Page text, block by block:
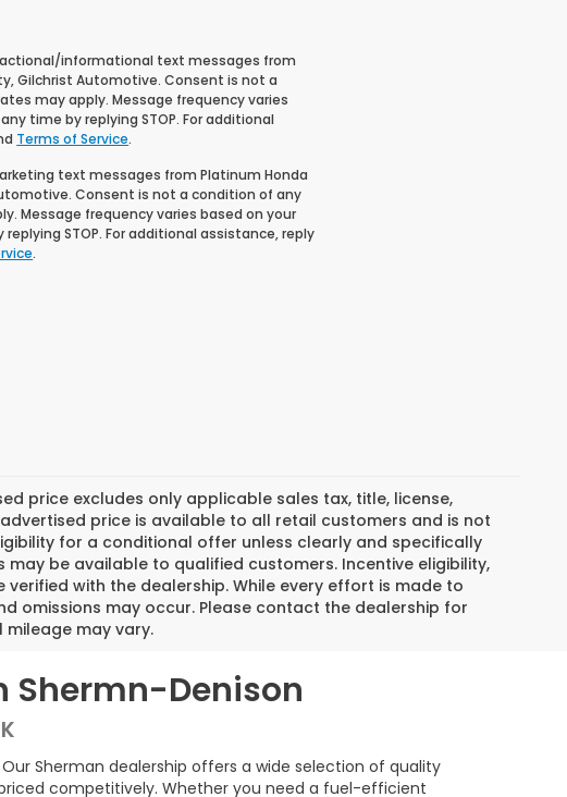
informational text messages from
Gilchrist Automotive. Consent is not a
may apply. Message frequency varies
time by replying STOP. For additional
Terms of Service.
text messages from Platinum Honda
Consent is not a condition of any
Message frequency varies based on your
STOP. For additional assistance, reply
.
price excludes only applicable sales tax, title, license,
price is available to all retail customers and is not
for a conditional offer unless clearly and specifically
be available to qualified customers. Incentive eligibility,
with the dealership. While every effort is made to
omissions may occur. Please contact the dealership for
mileage may vary.
Shermn-Denison
Sherman dealership offers a wide selection of quality
competitively. Whether you need a fuel-efficient